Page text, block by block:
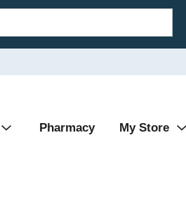
Pharmacy My Store